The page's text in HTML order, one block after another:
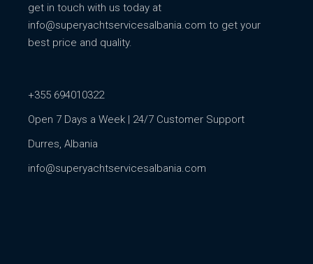
get in touch with us today at
info@superyachtservicesalbania.com to get your
best price and quality.
+355 694010322
Open 7 Days a Week | 24/7 Customer Support
Durres, Albania
info@superyachtservicesalbania.com